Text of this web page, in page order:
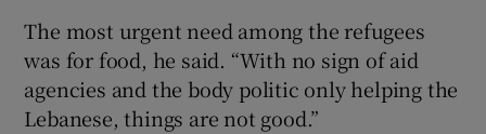
The most urgent need among the refugees
was for food, he said. “With no sign of aid
agencies and the body politic only helping the
Lebanese, things are not good.”